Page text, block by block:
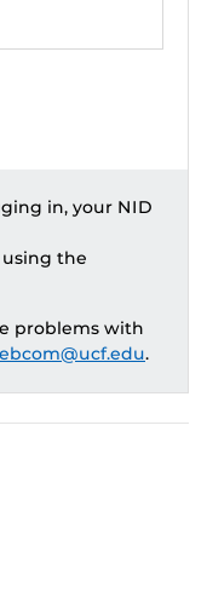
in, your NID
the
problems with
.